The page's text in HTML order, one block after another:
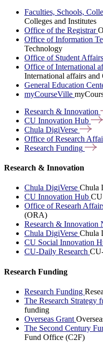
Faculties, Schools,
Colleges and Institutes
Office of the Registrar
Office of Information
Technology
Office of Student Affairs
Office of International
International affairs
General Education
myCourseVille
Research & Innovation
CU Innovation Hub
Chula DigiVerse
Office of Research
Research Funding
Research & Innovation
Chula DigiVerse Chula
CU Innovation Hub
Office of Researh
(ORA)
Research & Innovation
Chula DigiVerse Chula
CU Social Innovation
CU-Daily Research
Research Funding
Research Funding
The Research Strategy
funding
Overseas Grant
The Second Century
Fund Office (C2F)